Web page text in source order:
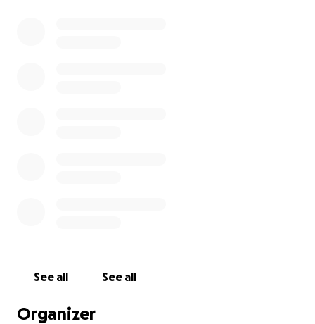
See all See all
Organizer